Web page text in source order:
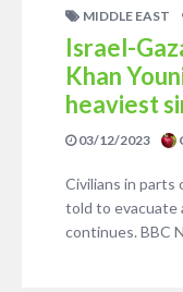
MIDDLE EAST
Israel-
Khan
heaviest
03/12/2023
Civilians in parts
told to evacuate
continues. BBC